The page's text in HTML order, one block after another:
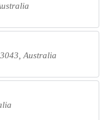
Australia